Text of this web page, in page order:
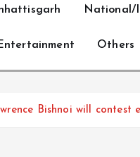
National/
Others
Bishnoi will